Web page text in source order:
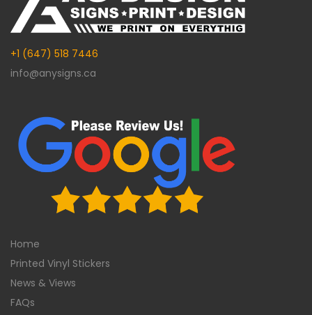
+1 (647) 518 7446
info@anysigns.ca
Home
Printed Vinyl Stickers
News & Views
FAQs